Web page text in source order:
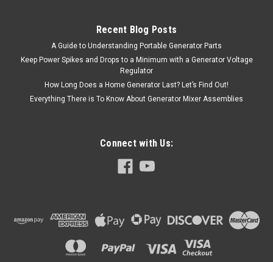
Recent Blog Posts
A Guide to Understanding Portable Generator Parts
Keep Power Spikes and Drops to a Minimum with a Generator Voltage
Regulator
How Long Does a Home Generator Last? Let’s Find Out!
Everything There is To Know About Generator Mixer Assemblies
Connect with Us: